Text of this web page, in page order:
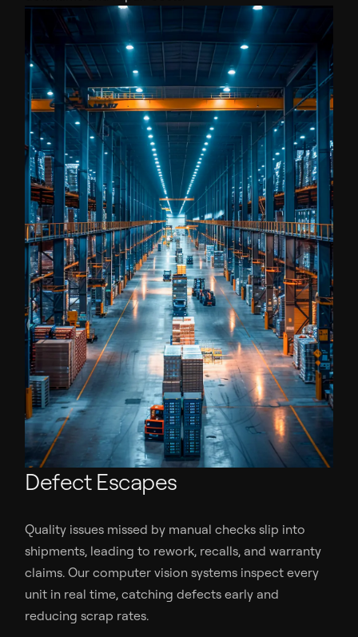
Defect Escapes
Quality issues missed by manual checks slip into
shipments, leading to rework, recalls, and warranty
claims. Our computer vision systems inspect every
unit in real time, catching defects early and
reducing scrap rates.